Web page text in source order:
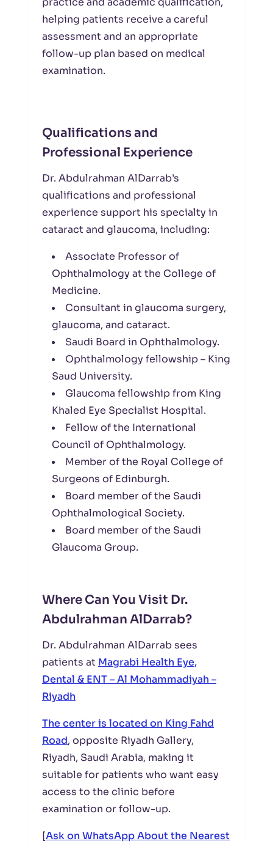
helping patients receive a careful
assessment and an appropriate
follow-up plan based on medical
examination.
Qualifications and
Professional Experience
Dr. Abdulrahman AlDarrab’s
qualifications and professional
experience support his specialty in
cataract and glaucoma, including:
Associate Professor of
Ophthalmology at the College of
Medicine.
Consultant in glaucoma surgery,
glaucoma, and cataract.
Saudi Board in Ophthalmology.
Ophthalmology fellowship – King
Saud University.
Glaucoma fellowship from King
Khaled Eye Specialist Hospital.
Fellow of the International
Council of Ophthalmology.
Member of the Royal College of
Surgeons of Edinburgh.
Board member of the Saudi
Ophthalmological Society.
Board member of the Saudi
Glaucoma Group.
Where Can You Visit Dr.
Abdulrahman AlDarrab?
Dr. Abdulrahman AlDarrab sees
patients at Magrabi Health Eye,
Dental & ENT – Al Mohammadiyah –
Riyadh
The center is located on King Fahd
Road, opposite Riyadh Gallery,
Riyadh, Saudi Arabia, making it
suitable for patients who want easy
access to the clinic before
examination or follow-up.
[Ask on WhatsApp About the Nearest